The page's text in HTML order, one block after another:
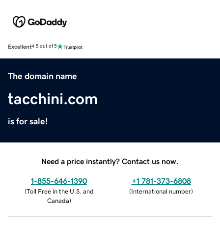
Excellent4.5 out of 5
The domain name
tacchini.com
is for sale!
Need a price instantly? Contact us now.
1-855-646-1390
(Toll Free in the U.S. and
Canada)
+1 781-373-6808
(International number)